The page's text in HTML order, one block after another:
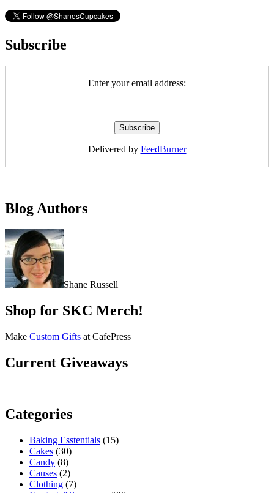
Subscribe
Enter your email address:
Delivered by FeedBurner
Blog Authors
Shane Russell
Shop for SKC Merch!
Make Custom Gifts at CafePress
Current Giveaways
Categories
Baking Esstentials (15)
Cakes (30)
Candy (8)
Causes (2)
Clothing (7)